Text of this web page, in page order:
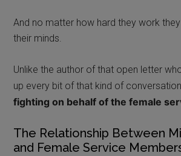
And no matter how hard they work they
their minds.
Unlike the author of that open letter
up every bit of that kind of
fighting on behalf of the female
The Relationship Between
and Female Service